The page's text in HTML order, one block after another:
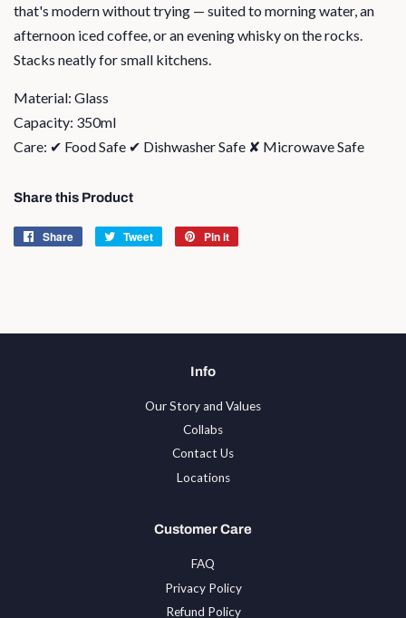
that's modern without trying — suited to morning water, an
afternoon iced coffee, or an evening whisky on the rocks.
Stacks neatly for small kitchens.
Material: Glass
Capacity: 350ml
Care: ✔ Food Safe ✔ Dishwasher Safe ✘ Microwave Safe
Share this Product
Share
Share
Tweet
Tweet
Pin it
Info
Our Story and Values
Collabs
Contact Us
Locations
Customer Care
FAQ
Privacy Policy
Refund Policy